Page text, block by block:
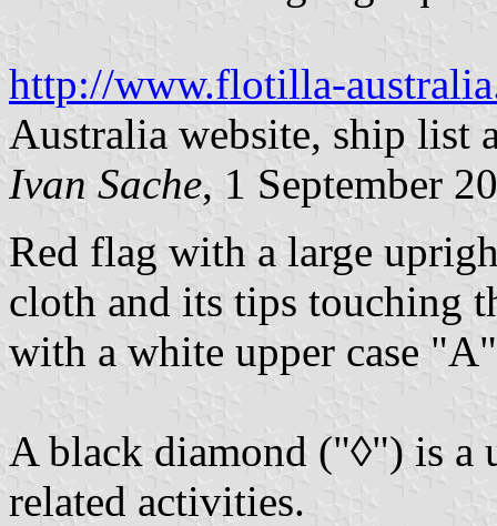
http://www.flotilla-
Australia website, ship list
Ivan Sache, 1 September
Red flag with a large
cloth and its tips touching
with a white upper case
A black diamond ("◊") is a
related activities.